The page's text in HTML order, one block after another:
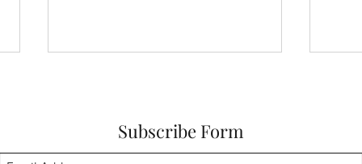
Subscribe Form